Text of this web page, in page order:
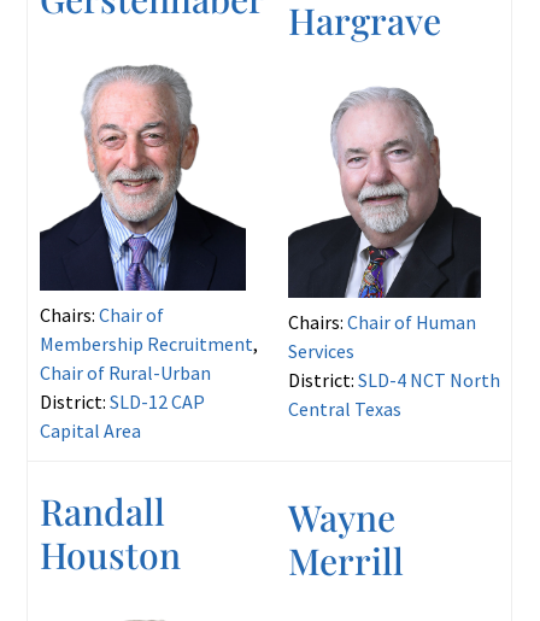
Chairs: Chair of
Membership Recruitment,
Chair of Rural-Urban
District: SLD-12 CAP
Capital Area
Hargrave
Chairs: Chair of Human
Services
District: SLD-4 NCT North
Central Texas
Randall
Houston
Wayne
Merrill